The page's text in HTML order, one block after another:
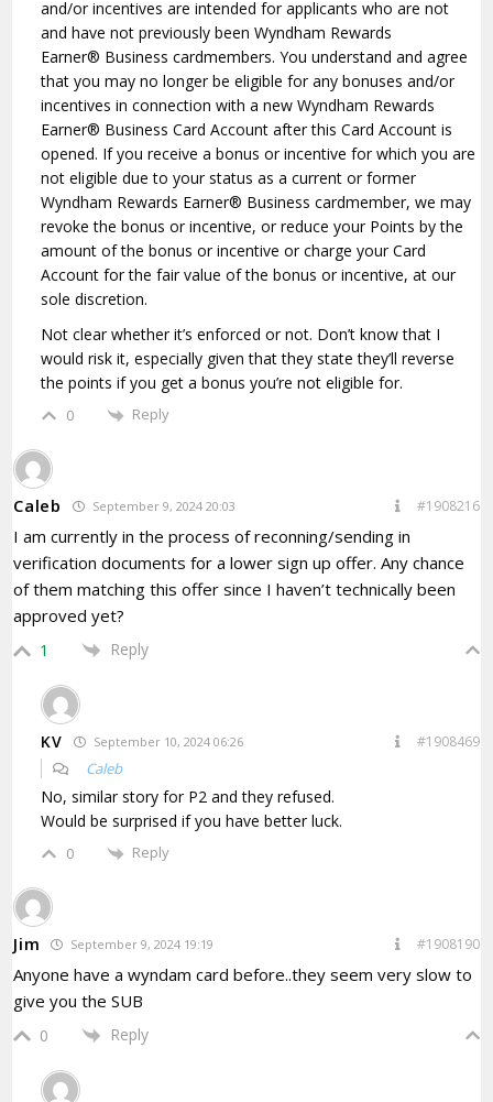
and/or incentives are intended for applicants who are not
and have not previously been Wyndham Rewards
Earner® Business cardmembers. You understand and agree
that you may no longer be eligible for any bonuses and/or
incentives in connection with a new Wyndham Rewards
Earner® Business Card Account after this Card Account is
opened. If you receive a bonus or incentive for which you are
not eligible due to your status as a current or former
Wyndham Rewards Earner® Business cardmember, we may
revoke the bonus or incentive, or reduce your Points by the
amount of the bonus or incentive or charge your Card
Account for the fair value of the bonus or incentive, at our
sole discretion.
Not clear whether it’s enforced or not. Don’t know that I
would risk it, especially given that they state they’ll reverse
the points if you get a bonus you’re not eligible for.
0 Reply
Caleb September 9, 2024 20:03 #1908216
I am currently in the process of reconning/sending in
verification documents for a lower sign up offer. Any chance
of them matching this offer since I haven’t technically been
approved yet?
1 Reply
KV September 10, 2024 06:26 #1908469
Caleb
No, similar story for P2 and they refused.
Would be surprised if you have better luck.
0 Reply
Jim September 9, 2024 19:19 #1908190
Anyone have a wyndam card before..they seem very slow to
give you the SUB
0 Reply